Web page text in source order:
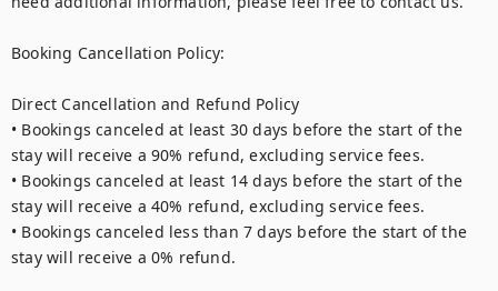
Booking Cancellation Policy:
Direct Cancellation and Refund Policy
• Bookings canceled at least 30 days before the start of the
stay will receive a 90% refund, excluding service fees.
• Bookings canceled at least 14 days before the start of the
stay will receive a 40% refund, excluding service fees.
• Bookings canceled less than 7 days before the start of the
stay will receive a 0% refund.